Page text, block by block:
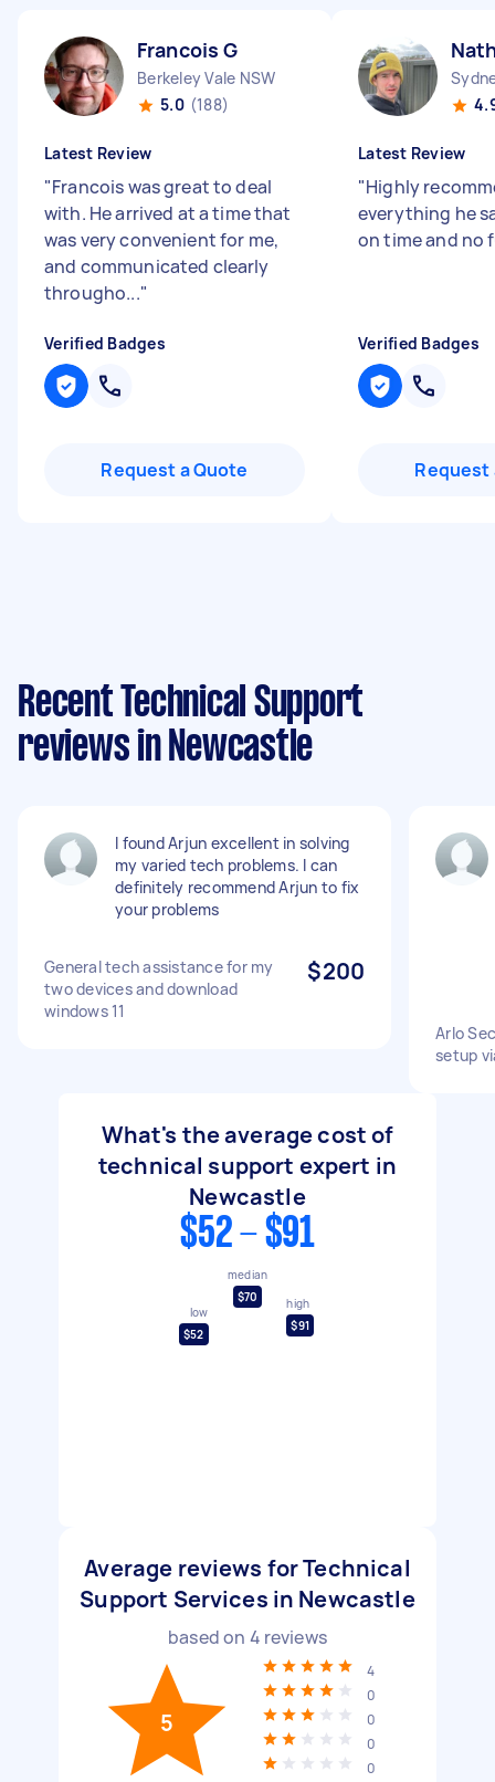
Francois G
Berkeley Vale NSW
5.0 (188)
Latest Review
"Francois was great to deal
with. He arrived at a time that
was very convenient for me,
and communicated clearly
througho..."
Verified Badges
Request a Quote
Latest Review
"Highly
everything he
on time and no
Verified Badges
Request
Recent Technical Support
reviews in Newcastle
I found Arjun excellent in solving
my varied tech problems. I can
definitely recommend Arjun to fix
your problems
General tech assistance for my
two devices and download
windows 11
$200
Arlo
setup
What's the average cost of
technical support expert in
Newcastle
$52 - $91
low
$52
median
$70
high
$91
Average reviews for Technical
Support Services in Newcastle
based on 4 reviews
5
4
0
0
0
0